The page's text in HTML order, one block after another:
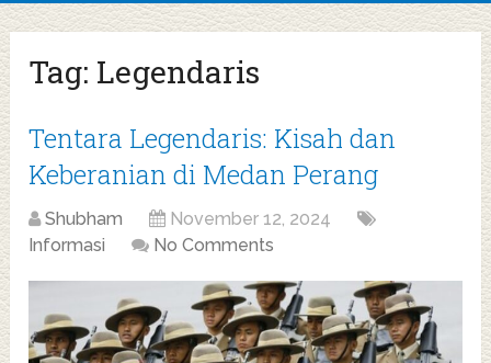
Tag: Legendaris
Tentara Legendaris: Kisah dan
Keberanian di Medan Perang
Shubham
November 12, 2024
Informasi
No Comments